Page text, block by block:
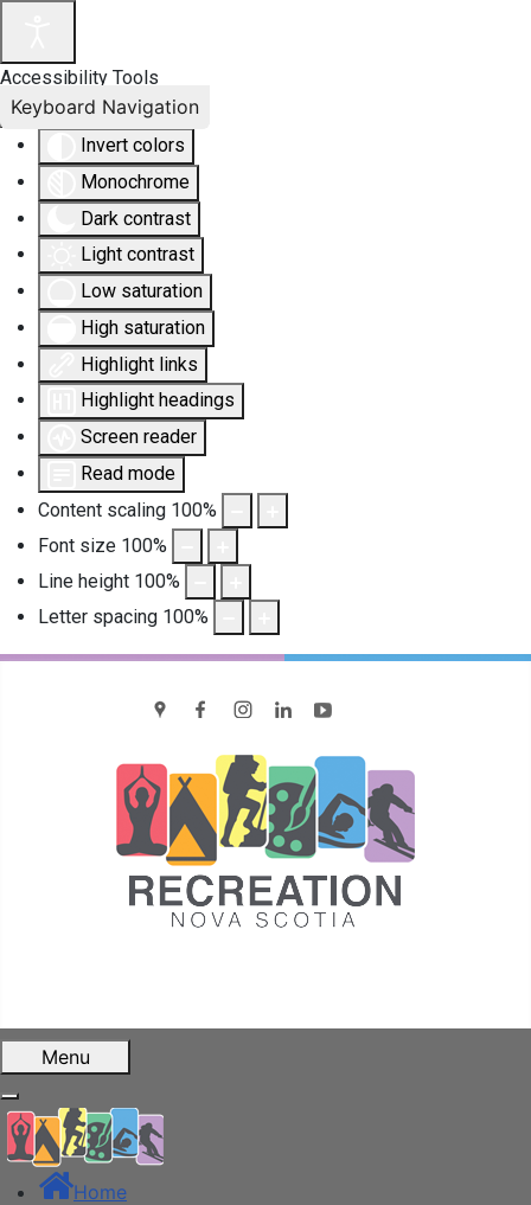
Accessibility Tools
Invert colors
Monochrome
Dark contrast
Light contrast
Low saturation
High saturation
Highlight links
Highlight headings
Screen reader
Read mode
Content scaling 100%
Font size 100%
Line height 100%
Letter spacing 100%
Keyboard Navigation
locationFacebook
Instagram
LinkedIn
Menu
Home